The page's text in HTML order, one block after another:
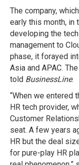
The company,
early this month, in
developing the
management to
phase, it forayed
Asia and APAC.
told BusinessLine.
“When we entered
HR tech provider,
Customer
seat. A few years
HR but the deal
for pure-play HR